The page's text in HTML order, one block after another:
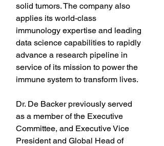
solid tumors. The company also
applies its world-class
immunology expertise and leading
data science capabilities to rapidly
advance a research pipeline in
service of its mission to power the
immune system to transform lives.
Dr. De Backer previously served
as a member of the Executive
Committee, and Executive Vice
President and Global Head of